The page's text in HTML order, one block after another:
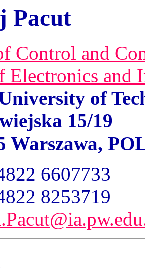
Pacut
Control and
Electronics and
of
15/19
Warszawa,
6607733
8253719